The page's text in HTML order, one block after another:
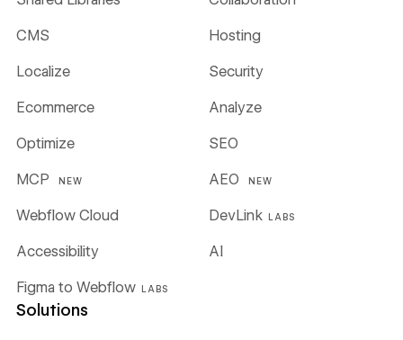
CMS Hosting
Localize Security
Ecommerce Analyze
Optimize SEO
MCP NEW AEO NEW
Webflow Cloud DevLink LABS
Figma to Webflow LABS
Accessibility AI
Solutions